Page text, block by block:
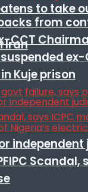
to take
Iran
from
CCT
ex-
Kuje prison
Scandal,